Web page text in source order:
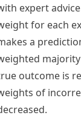
expert
for each
a
outcome is
of